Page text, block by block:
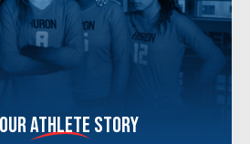
athlete story